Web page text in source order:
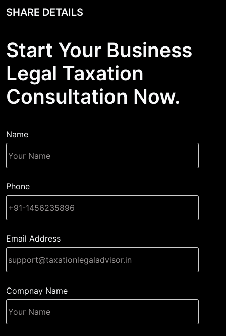
SHARE DETAILS
Start Your Business
Legal Taxation
Consultation Now.
Name
Phone
Email Address
Compnay Name